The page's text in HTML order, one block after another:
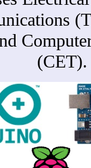
(CET).